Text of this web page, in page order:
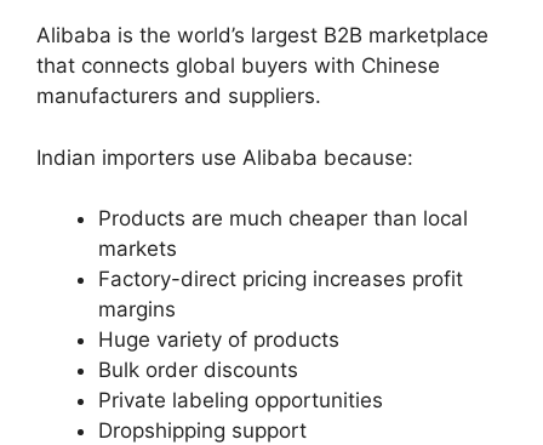
Alibaba is the world’s largest B2B marketplace
that connects global buyers with Chinese
manufacturers and suppliers.
Indian importers use Alibaba because:
Products are much cheaper than local
markets
Factory-direct pricing increases profit
margins
Huge variety of products
Bulk order discounts
Private labeling opportunities
Dropshipping support